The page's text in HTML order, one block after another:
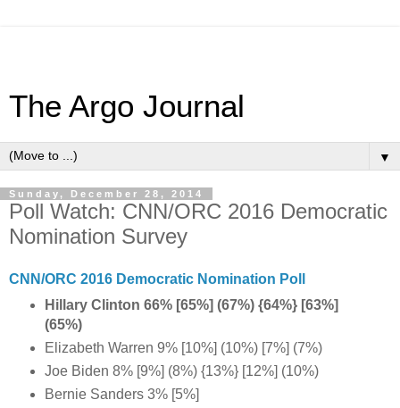
The Argo Journal
▼
Sunday, December 28, 2014
Poll Watch: CNN/ORC 2016 Democratic
Nomination Survey
CNN/ORC 2016 Democratic Nomination Poll
Hillary Clinton 66% [65%] (67%) {64%} [63%]
(65%)
Elizabeth Warren 9% [10%] (10%) [7%] (7%)
Joe Biden 8% [9%] (8%) {13%} [12%] (10%)
Bernie Sanders 3% [5%]